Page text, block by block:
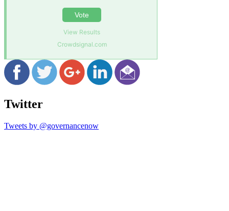
Vote
View Results
Crowdsignal.com
Twitter
Tweets by @governancenow